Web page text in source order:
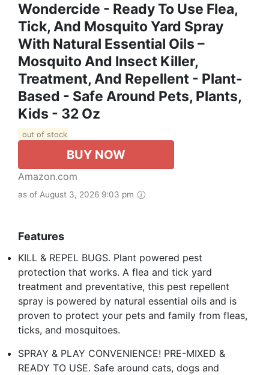
Wondercide - Ready To Use Flea,
Tick, And Mosquito Yard Spray
With Natural Essential Oils –
Mosquito And Insect Killer,
Treatment, And Repellent - Plant-
Based - Safe Around Pets, Plants,
Kids - 32 Oz
out of stock
BUY NOW
Amazon.com
as of August 3, 2026 9:03 pm
Features
KILL & REPEL BUGS. Plant powered pest
protection that works. A flea and tick yard
treatment and preventative, this pest repellent
spray is powered by natural essential oils and is
proven to protect your pets and family from fleas,
ticks, and mosquitoes.
SPRAY & PLAY CONVENIENCE! PRE-MIXED &
READY TO USE. Safe around cats, dogs and